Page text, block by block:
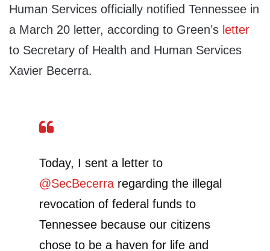
Human Services officially notified Tennessee in
a March 20 letter, according to Green’s letter
to Secretary of Health and Human Services
Xavier Becerra.
Today, I sent a letter to
@SecBecerra regarding the illegal
revocation of federal funds to
Tennessee because our citizens
chose to be a haven for life and